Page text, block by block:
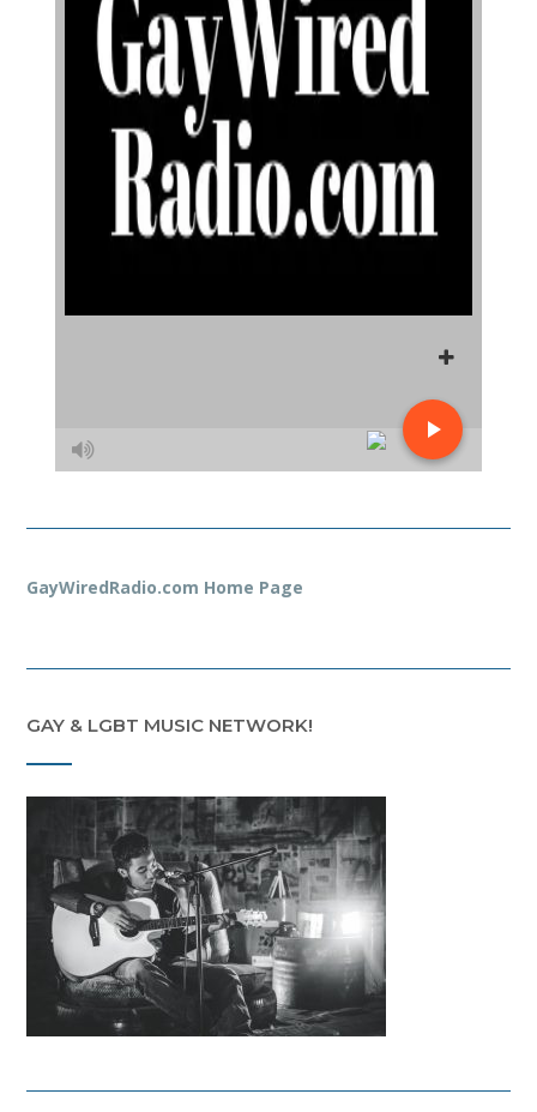
GayWiredRadio.com Home Page
GAY & LGBT MUSIC NETWORK!